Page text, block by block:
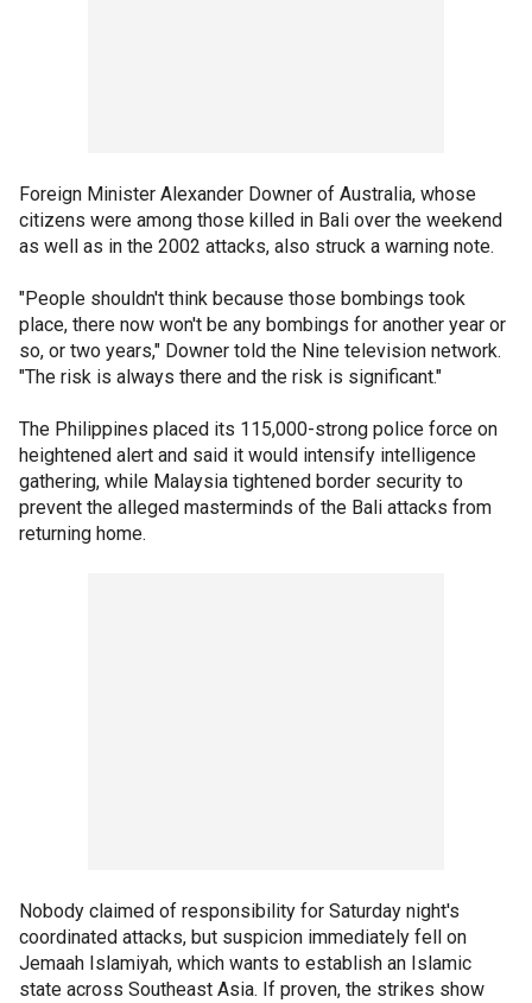
Foreign Minister Alexander Downer of Australia, whose
citizens were among those killed in Bali over the weekend
as well as in the 2002 attacks, also struck a warning note.
"People shouldn't think because those bombings took
place, there now won't be any bombings for another year or
so, or two years," Downer told the Nine television network.
"The risk is always there and the risk is significant."
The Philippines placed its 115,000-strong police force on
heightened alert and said it would intensify intelligence
gathering, while Malaysia tightened border security to
prevent the alleged masterminds of the Bali attacks from
returning home.
Nobody claimed of responsibility for Saturday night's
coordinated attacks, but suspicion immediately fell on
Jemaah Islamiyah, which wants to establish an Islamic
state across Southeast Asia. If proven, the strikes show